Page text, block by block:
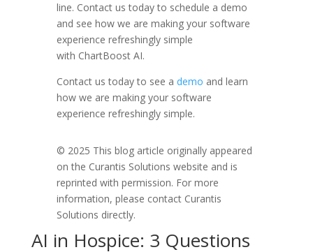
line. Contact us today to schedule a demo
and see how we are making your software
experience refreshingly simple
with ChartBoost AI.
Contact us today to see a demo and learn
how we are making your software
experience refreshingly simple.
© 2025 This blog article originally appeared
on the Curantis Solutions website and is
reprinted with permission. For more
information, please contact Curantis
Solutions directly.
AI in Hospice: 3 Questions